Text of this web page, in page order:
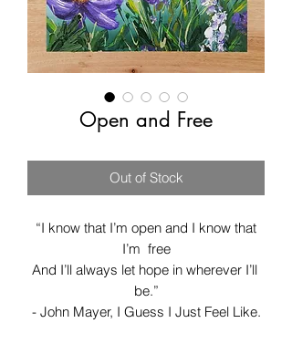
Open and Free
Out of Stock
“I know that I’m open and I know that
I’m  free
And I’ll always let hope in wherever I’ll
be.”
- John Mayer, I Guess I Just Feel Like.